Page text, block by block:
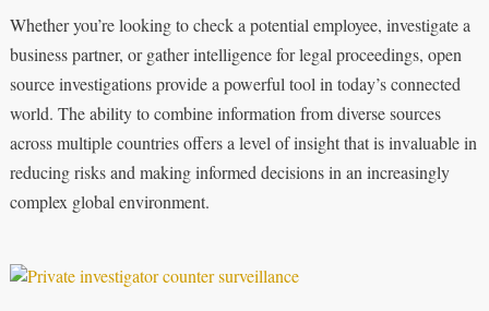
Whether you’re looking to check a potential employee, investigate a
business partner, or gather intelligence for legal proceedings, open
source investigations provide a powerful tool in today’s connected
world. The ability to combine information from diverse sources
across multiple countries offers a level of insight that is invaluable in
reducing risks and making informed decisions in an increasingly
complex global environment.